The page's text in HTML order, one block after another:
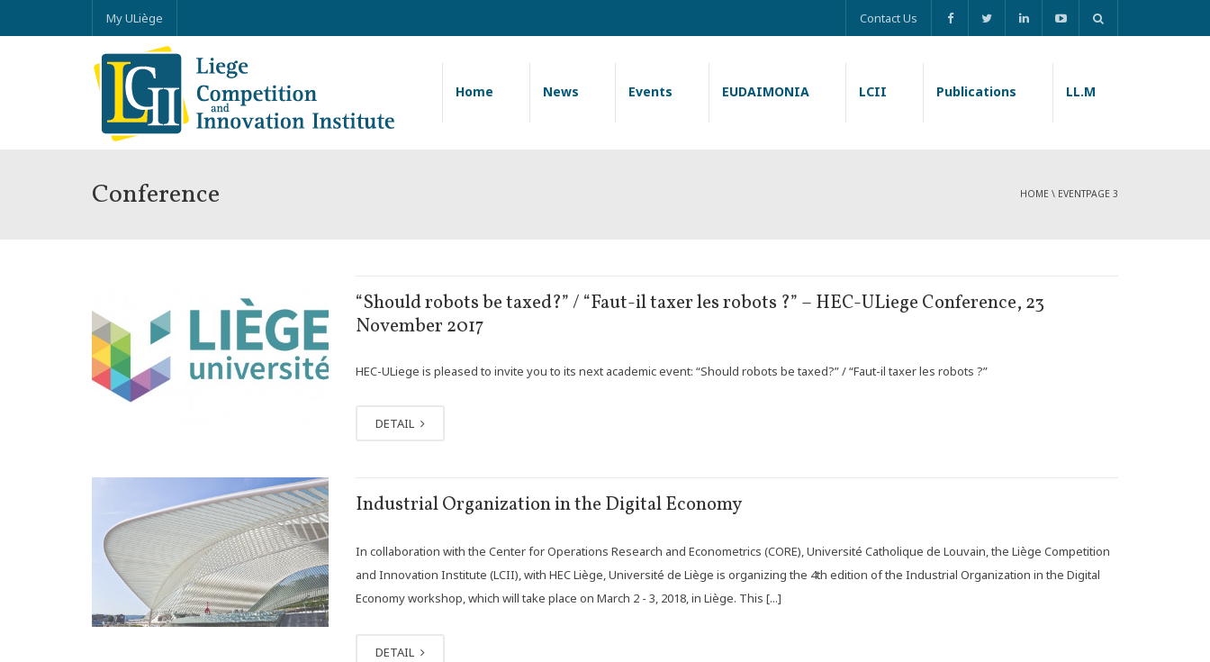
My ULiège Contact Us
Home News Events EUDAIMONIA LCII Publications LL.M
Conference HOME \ EVENTPAGE 3
“Should robots be taxed?” / “Faut-il taxer les robots ?” – HEC-ULiege Conference, 23
November 2017
HEC-ULiege is pleased to invite you to its next academic event: “Should robots be taxed?” / “Faut-il taxer les robots ?”
DETAIL
Industrial Organization in the Digital Economy
In collaboration with the Center for Operations Research and Econometrics (CORE), Université Catholique de Louvain, the Liège Competition
and Innovation Institute (LCII), with HEC Liège, Université de Liège is organizing the 4th edition of the Industrial Organization in the Digital
Economy workshop, which will take place on March 2 - 3, 2018, in Liège. This [...]
DETAIL